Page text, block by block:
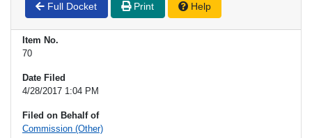
Full Docket Print Help
Item No.
70
Date Filed
4/28/2017 1:04 PM
Filed on Behalf of
Commission (Other)